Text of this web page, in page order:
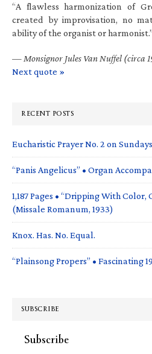
“A flawless harmonization of
created by improvisation, no
ability of the organist or harmonist.”
— Monsignor Jules Van Nuffel (circa
Next quote »
RECENT POSTS
Eucharistic Prayer No. 2 on
“Panis Angelicus” • Organ
1,187 Pages • “Dripping With
(Missale Romanum, 1933)
Knox. Has. No. Equal.
“Plainsong Propers” • Fascinating
SUBSCRIBE
Subscribe